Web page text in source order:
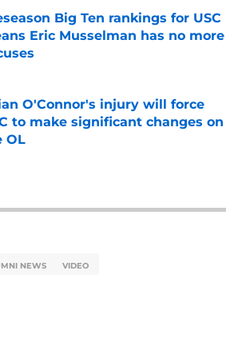
Big Ten rankings for USC
Eric Musselman has no more
by on Invalid Date
O'Connor's injury will force
to make significant changes on
OL
by on Invalid Date
NEWS VIDEO